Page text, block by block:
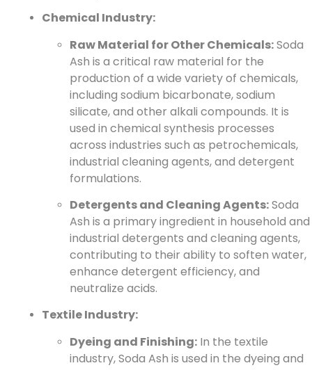
Chemical Industry:
Raw Material for Other Chemicals:Soda
Ash is a critical raw material for the
production of a wide variety of chemicals,
including sodium bicarbonate, sodium
silicate, and other alkali compounds. It is
used in chemical synthesis processes
across industries such as petrochemicals,
industrial cleaning agents, and detergent
formulations.
Detergents and Cleaning Agents:Soda
Ash is a primary ingredient in household and
industrial detergents and cleaning agents,
contributing to their ability to soften water,
enhance detergent efficiency, and
neutralize acids.
Textile Industry:
Dyeing and Finishing: In the textile
industry, Soda Ash is used in the dyeing and